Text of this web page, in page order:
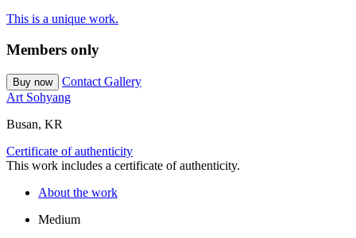
This is a unique work.
Members only
Buy now
Contact Gallery
Art Sohyang
Busan, KR
Certificate of authenticity
This work includes a certificate of authenticity.
About the work
Medium